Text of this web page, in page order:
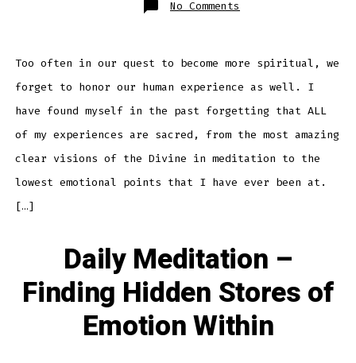
No Comments
Daily
Human
Experience
Too often in our quest to become more spiritual, we
forget to honor our human experience as well. I
have found myself in the past forgetting that ALL
of my experiences are sacred, from the most amazing
clear visions of the Divine in meditation to the
lowest emotional points that I have ever been at.
[…]
Daily Meditation –
Finding Hidden Stores of
Emotion Within